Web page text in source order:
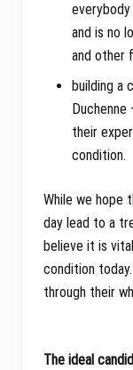
and is no
and other
building a
their
condition.
While we hope
day lead to a
believe it is
condition
through their
The ideal